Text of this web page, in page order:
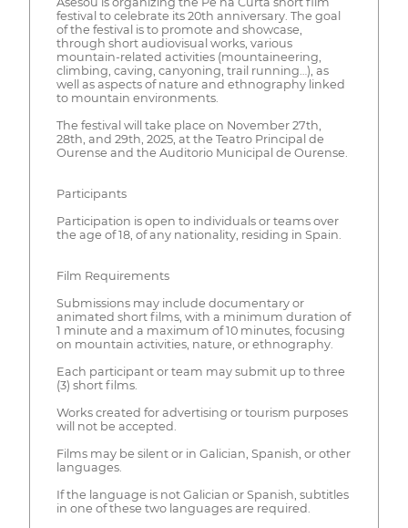
festival to celebrate its 20th anniversary. The goal
of the festival is to promote and showcase,
through short audiovisual works, various
mountain-related activities (mountaineering,
climbing, caving, canyoning, trail running…), as
well as aspects of nature and ethnography linked
to mountain environments.
The festival will take place on November 27th,
28th, and 29th, 2025, at the Teatro Principal de
Ourense and the Auditorio Municipal de Ourense.
Participants
Participation is open to individuals or teams over
the age of 18, of any nationality, residing in Spain.
Film Requirements
Submissions may include documentary or
animated short films, with a minimum duration of
1 minute and a maximum of 10 minutes, focusing
on mountain activities, nature, or ethnography.
Each participant or team may submit up to three
(3) short films.
Works created for advertising or tourism purposes
will not be accepted.
Films may be silent or in Galician, Spanish, or other
languages.
If the language is not Galician or Spanish, subtitles
in one of these two languages are required.